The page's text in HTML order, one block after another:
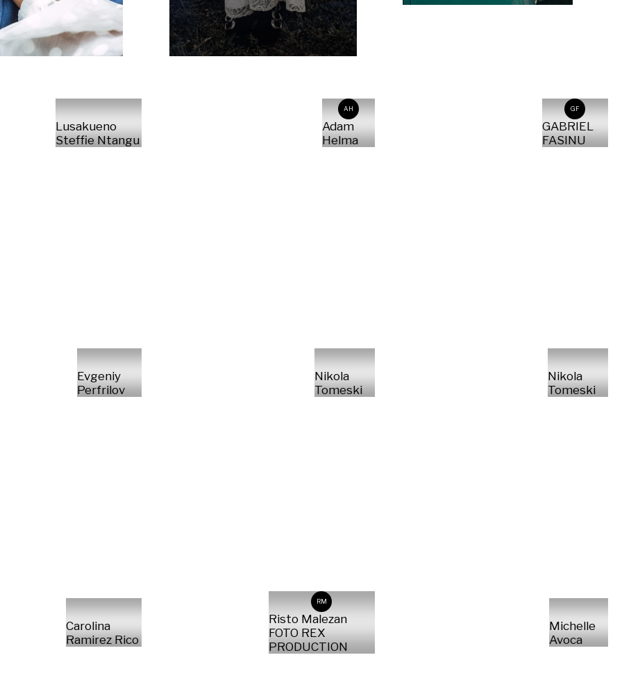
Lusakueno
Steffie Ntangu
AH
Adam
Helma
GF
GABRIEL
FASINU
Evgeniy
Perfrilov
Nikola
Tomeski
Nikola
Tomeski
Carolina
Ramirez Rico
RM
Risto Malezan
FOTO REX
PRODUCTION
Michelle
Avoca